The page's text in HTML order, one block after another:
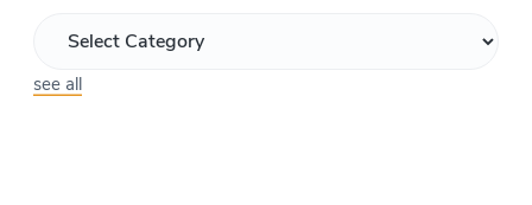
see all